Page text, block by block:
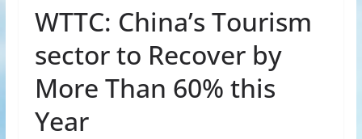
WTTC: China’s Tourism
sector to Recover by
More Than 60% this
Year